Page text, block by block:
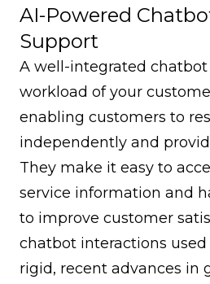
AI-Powered
Support
A well-integrated
workload of your
enabling customers to
independently and
They make it easy to
service information and
to improve customer
chatbot interactions
rigid, recent advances in